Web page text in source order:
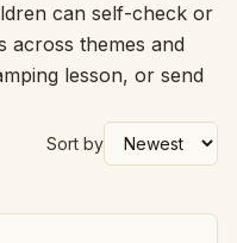
can self-check or
across themes and
lesson, or send
Sort by